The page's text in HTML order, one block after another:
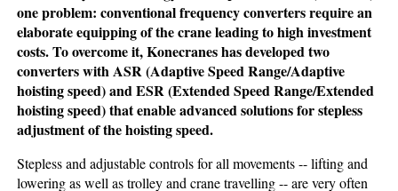
one problem: conventional frequency converters require an
elaborate equipping of the crane leading to high investment
costs. To overcome it, Konecranes has developed two
converters with ASR (Adaptive Speed Range/Adaptive
hoisting speed) and ESR (Extended Speed Range/Extended
hoisting speed) that enable advanced solutions for stepless
adjustment of the hoisting speed.
Stepless and adjustable controls for all movements -- lifting and
lowering as well as trolley and crane travelling -- are very often